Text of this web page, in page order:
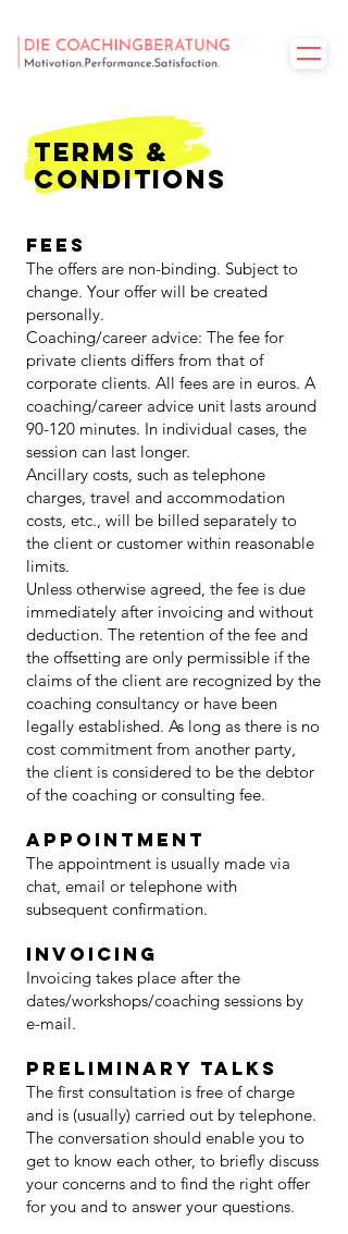
Terms &
Conditions
Fees
The offers are non-binding. Subject to
change. Your offer will be created
personally.
Coaching/career advice: The fee for
private clients differs from that of
corporate clients. All fees are in euros. A
coaching/career advice unit lasts around
90-120 minutes. In individual cases, the
session can last longer.
Ancillary costs, such as telephone
charges, travel and accommodation
costs, etc., will be billed separately to
the client or customer within reasonable
limits.
Unless otherwise agreed, the fee is due
immediately after invoicing and without
deduction. The retention of the fee and
the offsetting are only permissible if the
claims of the client are recognized by the
coaching consultancy or have been
legally established. As long as there is no
cost commitment from another party,
the client is considered to be the debtor
of the coaching or consulting fee.
Appointment
The appointment is usually made via
chat, email or telephone with
subsequent confirmation.
invoicing
Invoicing takes place after the
dates/workshops/coaching sessions by
e-mail.
preliminary talks
The first consultation is free of charge
and is (usually) carried out by telephone.
The conversation should enable you to
get to know each other, to briefly discuss
your concerns and to find the right offer
for you and to answer your questions.